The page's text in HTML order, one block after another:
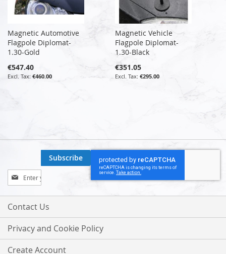
Magnetic Automotive
Flagpole Diplomat-
1.30-Gold
€547.40
€460.00
Magnetic Vehicle
Flagpole Diplomat-
1.30-Black
€351.05
€295.00
Sign
Up
for
Our
Subscribe
Contact Us
Privacy and Cookie Policy
Create Account